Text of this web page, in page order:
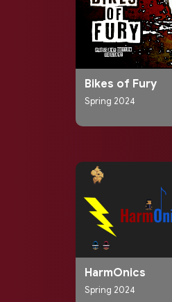
Bikes of Fury
Spring 2024
HarmOnics
Spring 2024